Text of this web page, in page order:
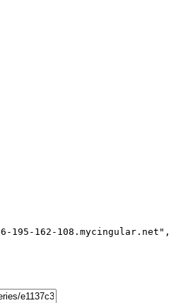
195-162-108.mycingular.net",